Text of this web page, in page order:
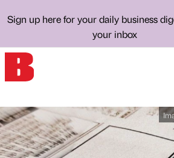
Sign up here for your daily business
your inbox